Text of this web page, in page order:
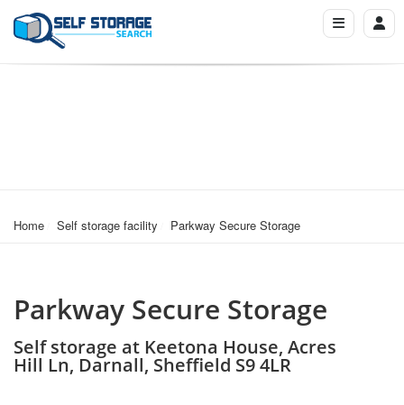
Home Self storage facility Parkway Secure Storage
Parkway Secure Storage
Self storage at Keetona House, Acres
Hill Ln, Darnall, Sheffield S9 4LR